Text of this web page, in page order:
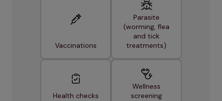
Vaccinations
Parasite
(worming, flea
and tick
treatments)
Health checks
Wellness
screening